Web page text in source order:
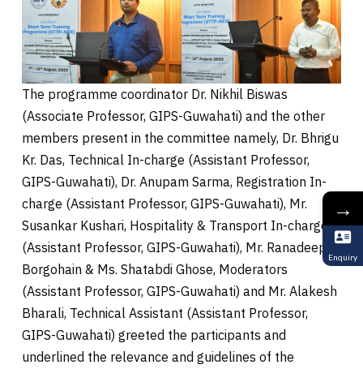
The programme coordinator Dr. Nikhil Biswas
(Associate Professor, GIPS-Guwahati) and the other
members present in the committee namely, Dr. Bhrigu
Kr. Das, Technical In-charge (Assistant Professor,
GIPS-Guwahati), Dr. Anupam Sarma, Registration In-
charge (Assistant Professor, GIPS-Guwahati), Mr.
Susankar Kushari, Hospitality & Transport In-charge
(Assistant Professor, GIPS-Guwahati), Mr. Ranadeep
Borgohain & Ms. Shatabdi Ghose, Moderators
(Assistant Professor, GIPS-Guwahati) and Mr. Alakesh
Bharali, Technical Assistant (Assistant Professor,
GIPS-Guwahati) greeted the participants and
underlined the relevance and guidelines of the
→
Enquiry